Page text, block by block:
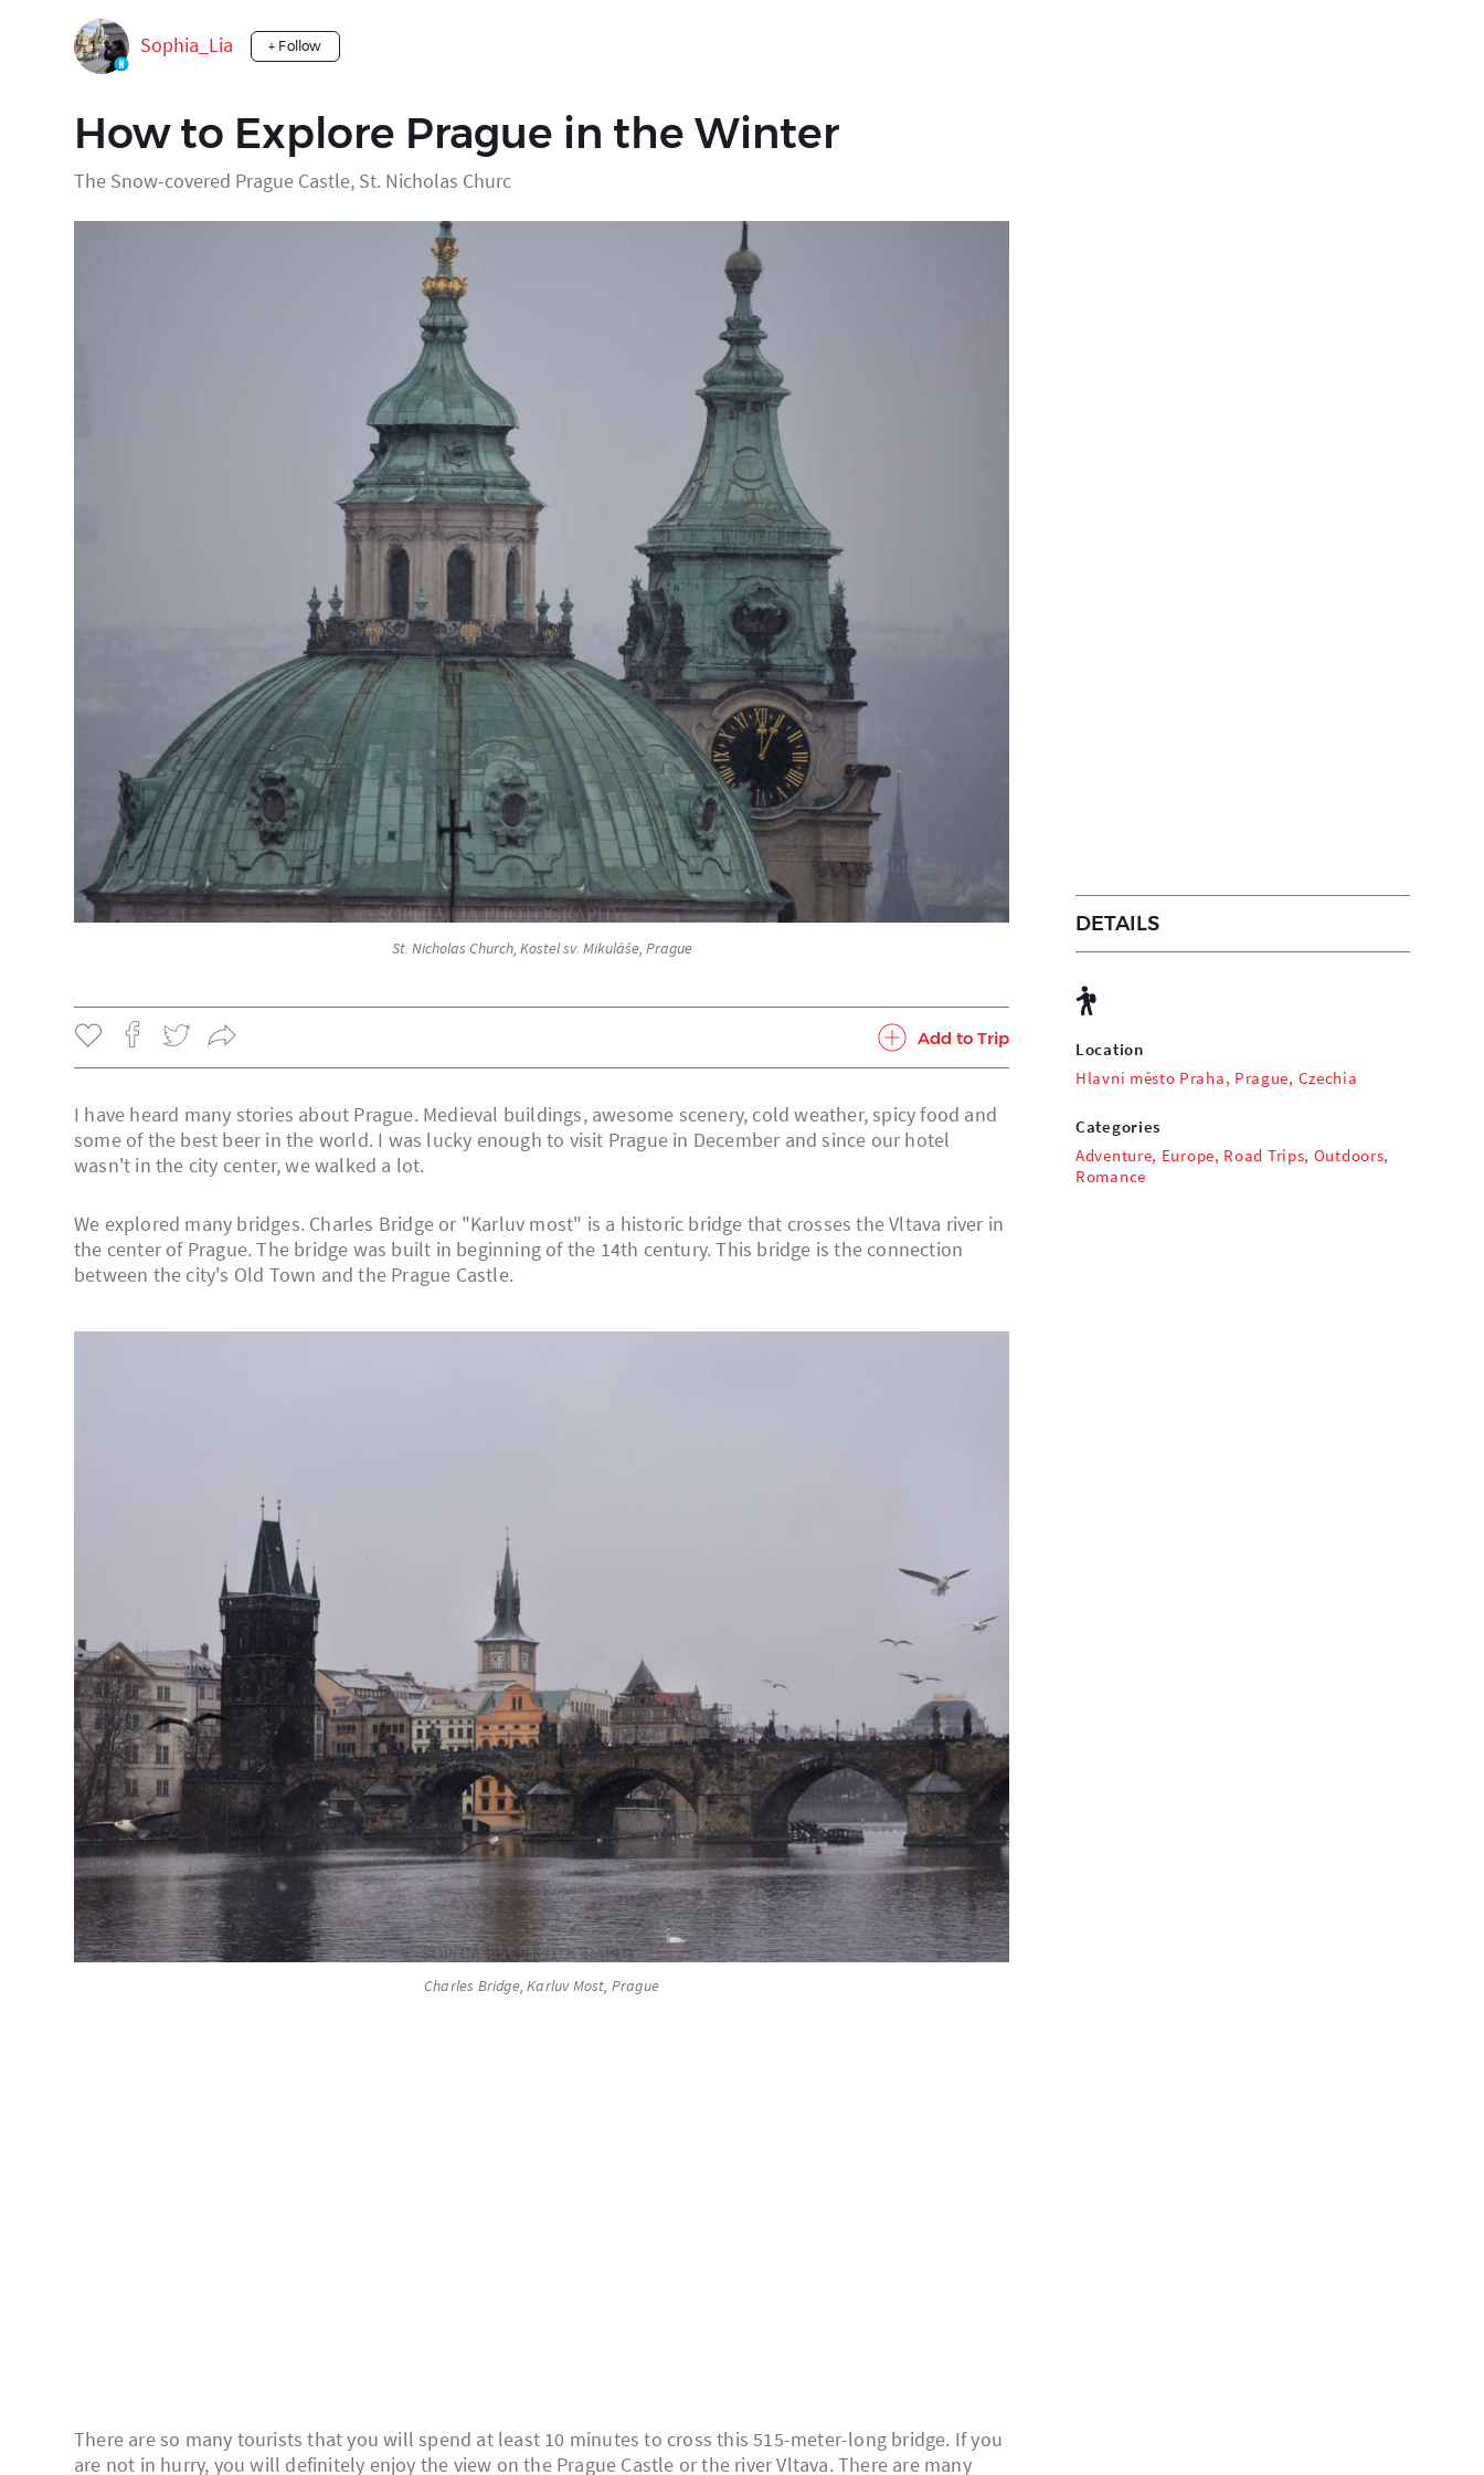
Sophia_Lia + Follow
How to Explore Prague in the Winter
The Snow-covered Prague Castle, St. Nicholas Churc
St. Nicholas Church, Kostel sv. Mikuláše, Prague
Add to Trip
I have heard many stories about Prague. Medieval buildings, awesome scenery, cold weather, spicy food and
some of the best beer in the world. I was lucky enough to visit Prague in December and since our hotel
wasn't in the city center, we walked a lot.
We explored many bridges. Charles Bridge or "Karluv most" is a historic bridge that crosses the Vltava river in
the center of Prague. The bridge was built in beginning of the 14th century. This bridge is the connection
between the city's Old Town and the Prague Castle.
Charles Bridge, Karluv Most, Prague
There are so many tourists that you will spend at least 10 minutes to cross this 515-meter-long bridge. If you
are not in hurry, you will definitely enjoy the view on the Prague Castle or the river Vltava. There are many
DETAILS
Location
Hlavní město Praha, Prague, Czechia
Categories
Adventure, Europe, Road Trips, Outdoors,
Romance